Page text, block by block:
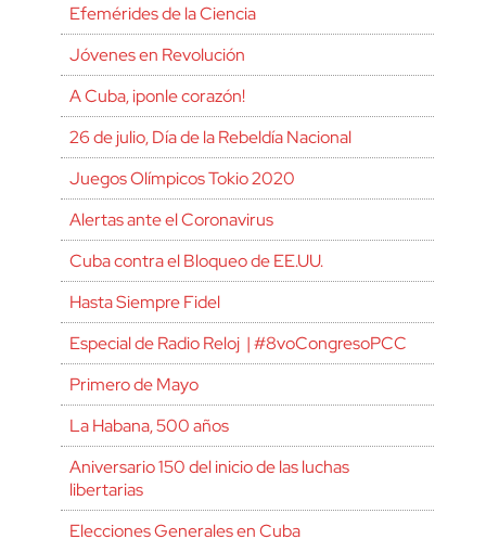
Efemérides de la Ciencia
Jóvenes en Revolución
A Cuba, ¡ponle corazón!
26 de julio, Día de la Rebeldía Nacional
Juegos Olímpicos Tokio 2020
Alertas ante el Coronavirus
Cuba contra el Bloqueo de EE.UU.
Hasta Siempre Fidel
Especial de Radio Reloj | #8voCongresoPCC
Primero de Mayo
La Habana, 500 años
Aniversario 150 del inicio de las luchas
libertarias
Elecciones Generales en Cuba